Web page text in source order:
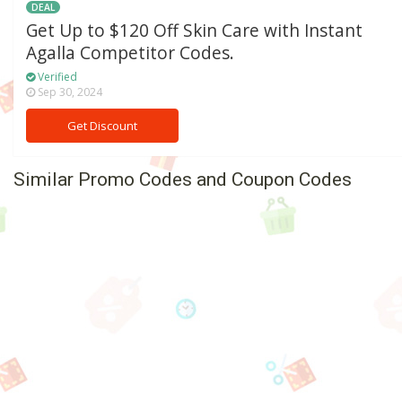
DEAL
Get Up to $120 Off Skin Care with Instant
Agalla Competitor Codes.
Verified
Sep 30, 2024
Get Discount
Similar Promo Codes and Coupon Codes